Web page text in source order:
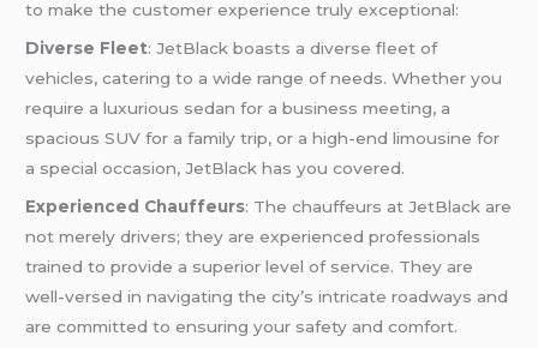
to make the customer experience truly exceptional:
Diverse Fleet: JetBlack boasts a diverse fleet of
vehicles, catering to a wide range of needs. Whether you
require a luxurious sedan for a business meeting, a
spacious SUV for a family trip, or a high-end limousine for
a special occasion, JetBlack has you covered.
Experienced Chauffeurs: The chauffeurs at JetBlack are
not merely drivers; they are experienced professionals
trained to provide a superior level of service. They are
well-versed in navigating the city’s intricate roadways and
are committed to ensuring your safety and comfort.